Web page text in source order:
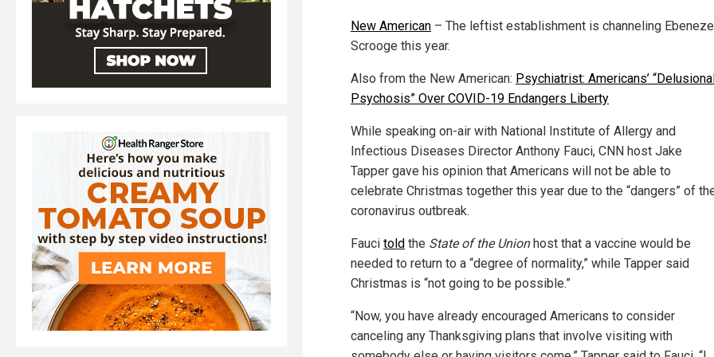
New American – The leftist establishment is channeling
Scrooge this year.
Also from the New American: Psychiatrist: Americans’
Psychosis” Over COVID-19 Endangers Liberty
While speaking on-air with National Institute of Allergy and
Infectious Diseases Director Anthony Fauci, CNN host Jake
Tapper gave his opinion that Americans will not be able to
celebrate Christmas together this year due to the “dangers” of
coronavirus outbreak.
Fauci told the State of the Unionhost that a vaccine would be
needed to return to a “degree of normality,” while Tapper said
Christmas is “not going to be possible.”
“Now, you have already encouraged Americans to consider
canceling any Thanksgiving plans that involve visiting with